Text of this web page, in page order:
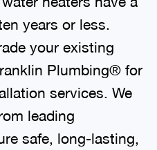
years or less.
your existing
Plumbing® for
services. We
leading
safe, long-lasting,